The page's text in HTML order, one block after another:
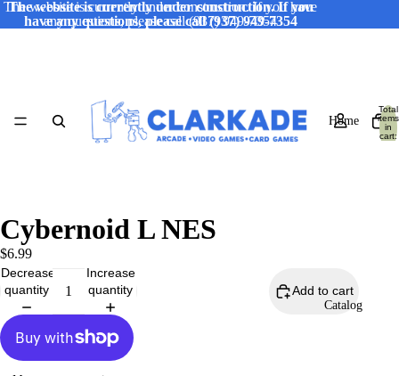
The website is currently under construction. If you
have any questions, please call (937) 949-7354
The website is currently under construction. If you have
any questions, please call (937) 949-7354
Home
Catalog
Total
items
in
cart:
Cybernoid L NES
$6.99
Decrease
quantity
Increase
quantity
Add to cart